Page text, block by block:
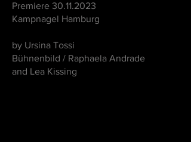
Premiere 30.11.2023
Kampnagel Hamburg
by Ursina Tossi
Bühnenbild / Raphaela Andrade
and Lea Kissing